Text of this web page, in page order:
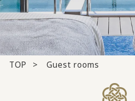
TOP Guest rooms